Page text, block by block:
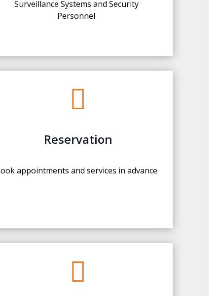
Surveillance Systems and Security
Personnel

Reservation
appointments and services in advance
